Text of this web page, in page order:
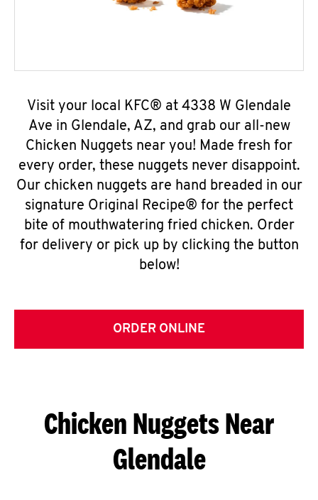
Visit your local KFC® at 4338 W Glendale
Ave in Glendale, AZ, and grab our all-new
Chicken Nuggets near you! Made fresh for
every order, these nuggets never disappoint.
Our chicken nuggets are hand breaded in our
signature Original Recipe® for the perfect
bite of mouthwatering fried chicken. Order
for delivery or pick up by clicking the button
below!
ORDER ONLINE
Chicken Nuggets Near
Glendale